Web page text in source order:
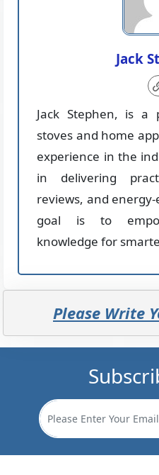
Jack
Jack Stephen, is a
stoves and home
experience in the
in delivering
reviews, and
goal is to
knowledge for
Please Write